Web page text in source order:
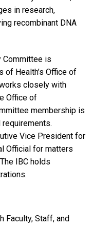
in research,
recombinant DNA
Committee is
Health’s Office of
closely with
Office of
membership is
Vice President for
Official for matters
IBC holds
Faculty, Staff, and